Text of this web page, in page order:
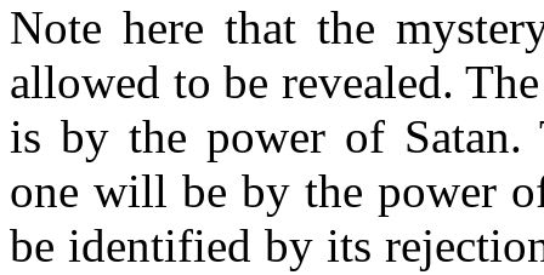
Note here that the
allowed to be revealed.
is by the power of
one will be by the power
be identified by its